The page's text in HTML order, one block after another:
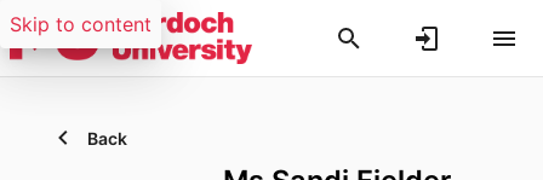
Skip to content
Back